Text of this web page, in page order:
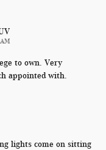
to own. Very
appointed with.
lights come on sitting